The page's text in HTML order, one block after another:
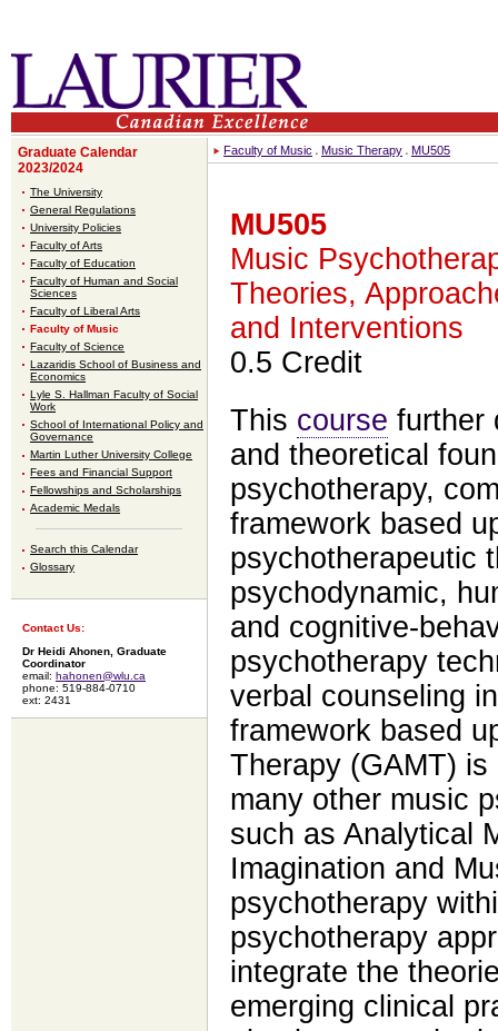
Graduate Calendar
2023/2024
The University
General Regulations
University Policies
Faculty of Arts
Faculty of Education
Faculty of Human and Social
Sciences
Faculty of Liberal Arts
Faculty of Music
Faculty of Science
Lazaridis School of Business and
Economics
Lyle S. Hallman Faculty of Social
Work
School of International Policy and
Governance
Martin Luther University College
Fees and Financial Support
Fellowships and Scholarships
Academic Medals
Search this Calendar
Glossary
Contact Us:
Dr Heidi Ahonen, Graduate
Coordinator
email: hahonen@wlu.ca
phone: 519-884-0710
ext: 2431
Faculty of Music Music Therapy MU505
MU505
Music
Theories,
and Interventions
0.5 Credit
This course further
and theoretical
psychotherapy,
framework based
psychotherapeutic
psychodynamic,
and cognitive-
psychotherapy
verbal counseling
framework based
Therapy (GAMT)
many other music
such as Analytical
Imagination and
psychotherapy
psychotherapy
integrate the
emerging clinical